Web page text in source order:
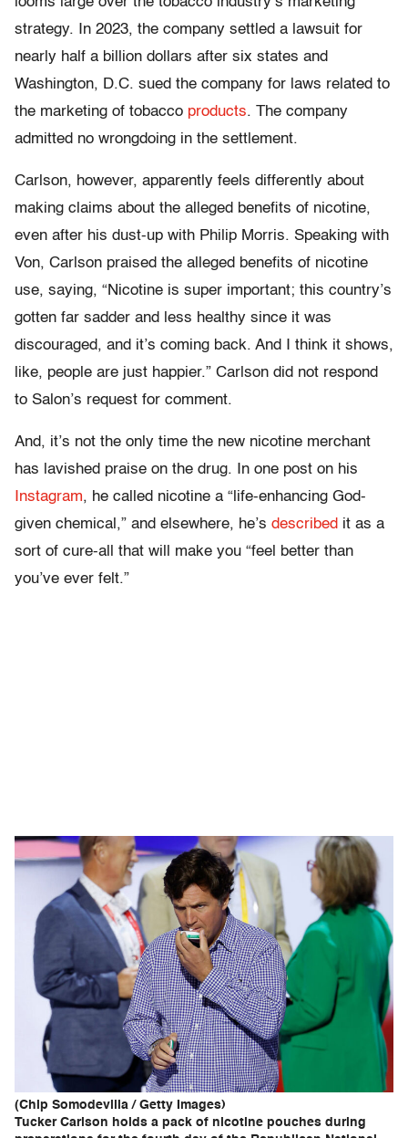
strategy. In 2023, the company settled a lawsuit for
nearly half a billion dollars after six states and
Washington, D.C. sued the company for laws related to
the marketing of tobacco products. The company
admitted no wrongdoing in the settlement.
Carlson, however, apparently feels differently about
making claims about the alleged benefits of nicotine,
even after his dust-up with Philip Morris. Speaking with
Von, Carlson praised the alleged benefits of nicotine
use, saying, “Nicotine is super important; this country’s
gotten far sadder and less healthy since it was
discouraged, and it’s coming back. And I think it shows,
like, people are just happier.” Carlson did not respond
to Salon’s request for comment.
And, it’s not the only time the new nicotine merchant
has lavished praise on the drug. In one post on his
Instagram, he called nicotine a “life-enhancing God-
given chemical,” and elsewhere, he’s described it as a
sort of cure-all that will make you “feel better than
you’ve ever felt.”
(Chip Somodevilla / Getty Images)
Tucker Carlson holds a pack of nicotine pouches during